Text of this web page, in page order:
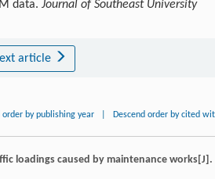
data. Journal of Southeast University
article
order by publishing year Descend order by cited
loadings caused by maintenance works[J].